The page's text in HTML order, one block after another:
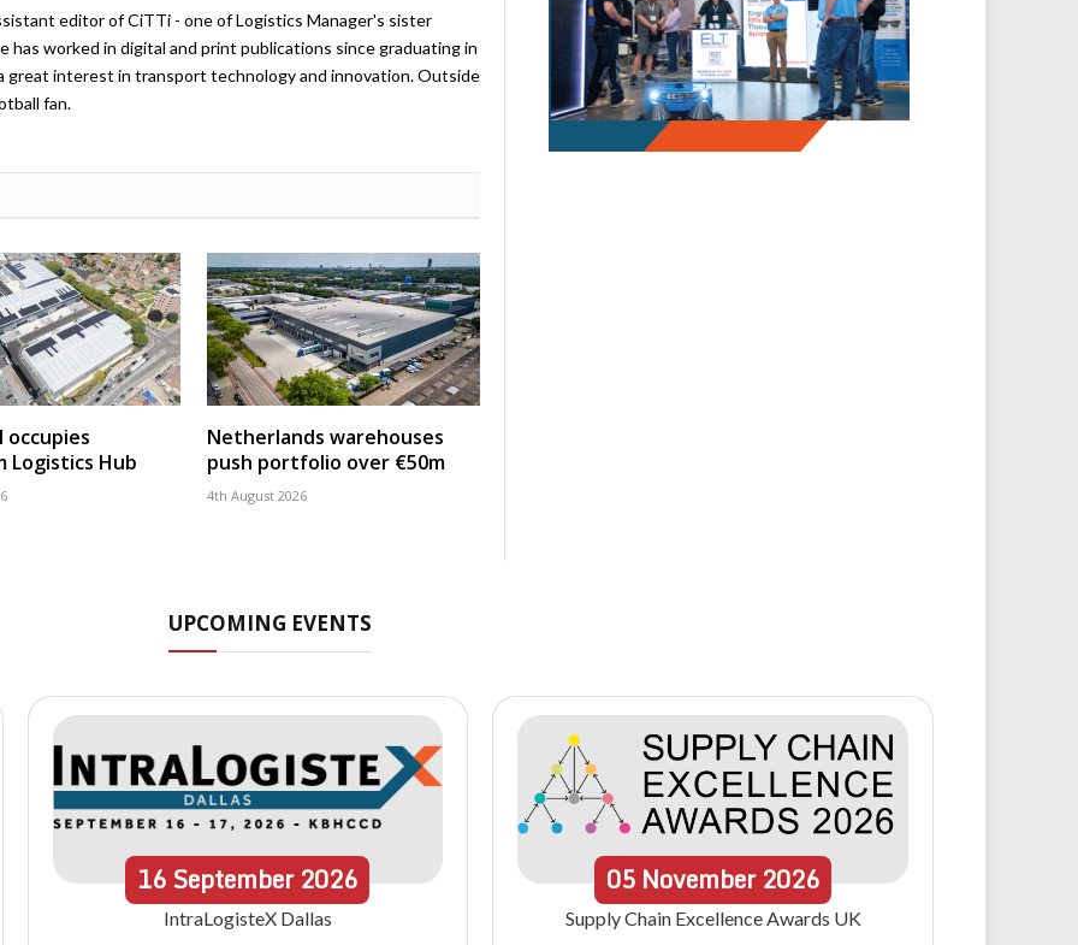
editor of CiTTi - one of Logistics Manager's sister
has worked in digital and print publications since graduating in
great interest in transport technology and innovation. Outside
fan.
occupies
Logistics Hub
Netherlands warehouses
push portfolio over €50m
4th August 2026
UPCOMING EVENTS
16September2026
IntraLogisteX Dallas
05 November 2026
Supply Chain Excellence Awards UK